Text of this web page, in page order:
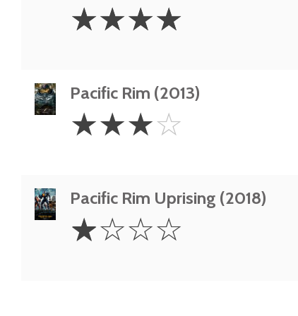
Stars
☆☆☆☆
Pacific Rim (2013)
Stars
☆☆☆☆
Pacific Rim Uprising (2018)
Star
☆☆☆☆